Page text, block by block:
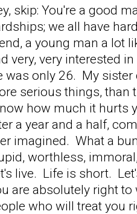
skip: You're a good
we all have
a young man a lot
very, very interested
was only 26. My
serious things, than
how much it hurts
a year and a half,
imagined. What a
worthless,
live. Life is short.
are absolutely right
who will treat you